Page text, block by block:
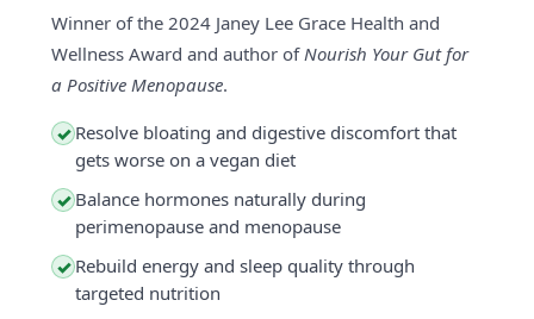
Winner of the 2024 Janey Lee Grace Health and
Wellness Award and author ofNourish Your Gut for
a Positive Menopause.
✓ Resolve bloating and digestive discomfort that
gets worse on a vegan diet
✓ Balance hormones naturally during
perimenopause and menopause
✓ Rebuild energy and sleep quality through
targeted nutrition